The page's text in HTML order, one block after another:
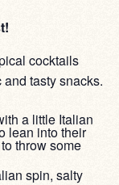
cocktails
tasty snacks.
a little Italian
lean into their
throw some
spin, salty